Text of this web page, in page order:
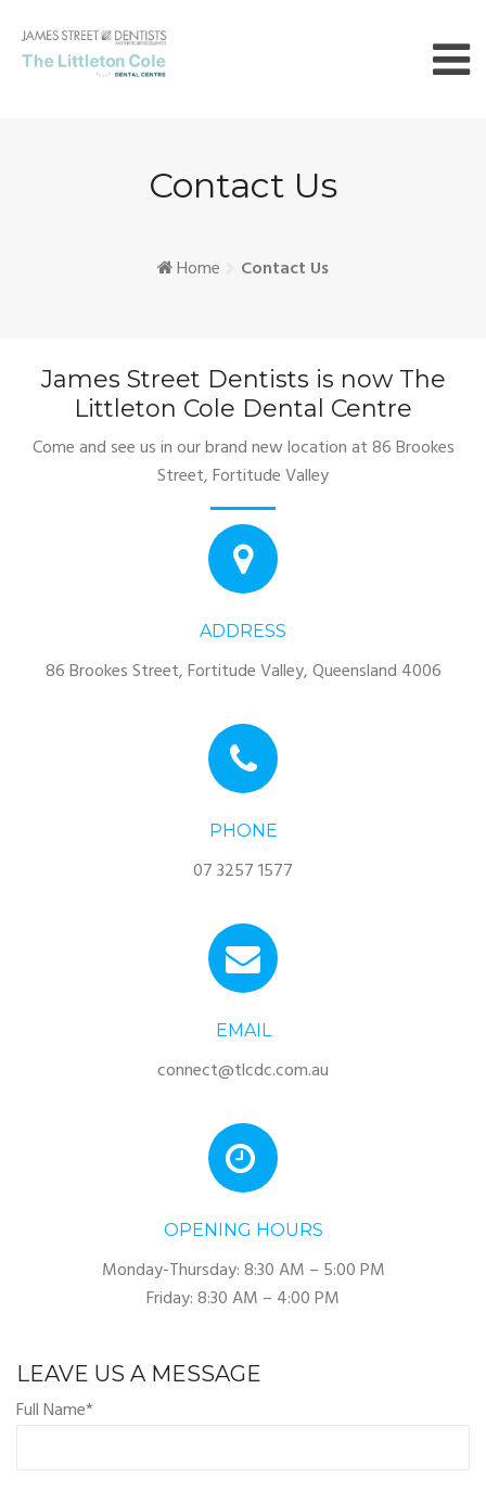
content
Contact Us
Home Contact Us
James Street Dentists is now The
Littleton Cole Dental Centre
Come and see us in our brand new location at 86 Brookes
Street, Fortitude Valley
ADDRESS
86 Brookes Street, Fortitude Valley, Queensland 4006
PHONE
07 3257 1577
EMAIL
connect@tlcdc.com.au
OPENING HOURS
Monday-Thursday: 8:30 AM – 5:00 PM
Friday: 8:30 AM – 4:00 PM
LEAVE US A MESSAGE
Full Name*